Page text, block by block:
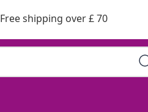
Free shipping over £ 70